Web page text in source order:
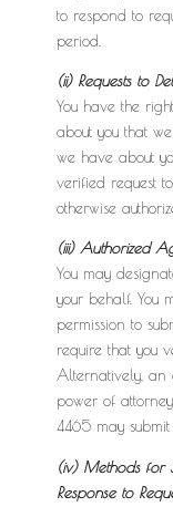
to respond to
period.
(ii) Requests to
You have the
about you that
we have about
verified request
otherwise
(iii) Authorized
You may
your behalf. You
permission to
require that you
Alternatively, an
power of
4465 may
(iv) Methods for
Response to